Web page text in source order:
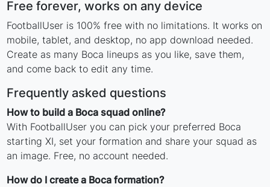
Free forever, works on any device
FootballUser is 100% free with no limitations. It works on
mobile, tablet, and desktop, no app download needed.
Create as many Boca lineups as you like, save them,
and come back to edit any time.
Frequently asked questions
How to build a Boca squad online?
With FootballUser you can pick your preferred Boca
starting XI, set your formation and share your squad as
an image. Free, no account needed.
How do I create a Boca formation?